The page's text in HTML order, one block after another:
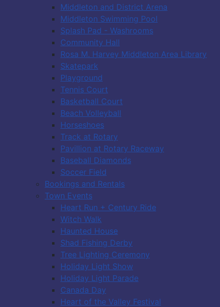
Middleton and District Arena
Middleton Swimming Pool
Splash Pad - Washrooms
Community Hall
Rosa M. Harvey Middleton Area Library
Skatepark
Playground
Tennis Court
Basketball Court
Beach Volleyball
Horseshoes
Track at Rotary
Pavillion at Rotary Raceway
Baseball Diamonds
Soccer Field
Bookings and Rentals
Town Events
Heart Run + Century Ride
Witch Walk
Haunted House
Shad Fishing Derby
Tree Lighting Ceremony
Holiday Light Show
Holiday Light Parade
Canada Day
Heart of the Valley Festival